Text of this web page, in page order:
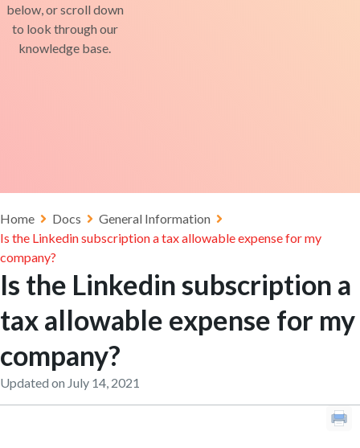
below, or scroll down
to look through our
knowledge base.
Home Docs
General Information
Is the Linkedin subscription a tax allowable expense for my
company?
Is the Linkedin subscription a
tax allowable expense for my
company?
Updated on July 14, 2021